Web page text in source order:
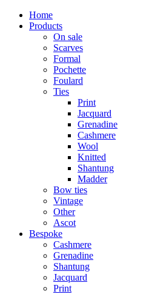
Home
Products
On sale
Scarves
Formal
Pochette
Foulard
Ties
Print
Jacquard
Grenadine
Cashmere
Wool
Knitted
Shantung
Madder
Bow ties
Vintage
Other
Ascot
Bespoke
Cashmere
Grenadine
Shantung
Jacquard
Print